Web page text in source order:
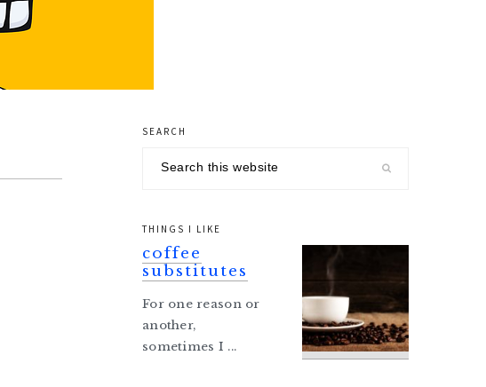
primary
sidebar
SEARCH
THINGS I LIKE
coffee
substitutes
For one reason or
another,
sometimes I ...